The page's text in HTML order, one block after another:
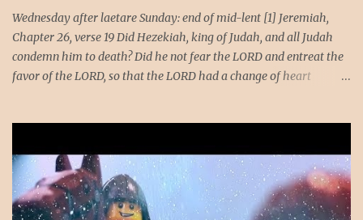
adversaries.' " —2 Maccabees 15:15-16 Nicanor planned to
slaughte...
Wednesday after laetare Sunday: end of mid-lent [1] Jeremiah,
Chapter 26, verse 19 Did Hezekiah, king of Judah, and all Judah
condemn him to death? Did he not fear the LORD and entreat the
favor of the LORD, so that the LORD had a change of heart
got Jeremiah in dire straits. Unmoving, the temple officials and
elders trashed Jeremiah nonetheless they were too afraid to kill
him. Dire Straits [2] · At the beginning of Jehoiakim's reign,
God tells Jeremiah to stand in the court of the temple and speak to